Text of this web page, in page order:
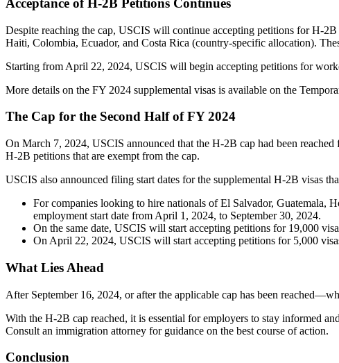
Acceptance of H-2B Petitions Continues
Despite reaching the cap, USCIS will continue accepting petitions for H-
Haiti, Colombia, Ecuador, and Costa Rica (country-specific allocation).
Starting from April 22, 2024, USCIS will begin accepting petitions for
More details on the FY 2024 supplemental visas is available on the
The Cap for the Second Half of FY 2024
On March 7, 2024, USCIS announced that the H-2B cap had been
H-2B petitions that are exempt from the cap.
USCIS also announced filing start dates for the supplemental H-2B visas
For companies looking to hire nationals of El Salvador, Guatemala,
employment start date from April 1, 2024, to September 30, 2024.
On the same date, USCIS will start accepting petitions for 19,000
On April 22, 2024, USCIS will start accepting petitions for 5,000
What Lies Ahead
After September 16, 2024, or after the applicable cap has been
With the H-2B cap reached, it is essential for employers to stay informed
Consult an immigration attorney for guidance on the best course of action.
Conclusion